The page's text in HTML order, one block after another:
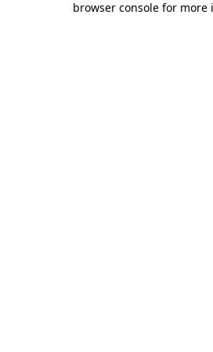
browser console for more